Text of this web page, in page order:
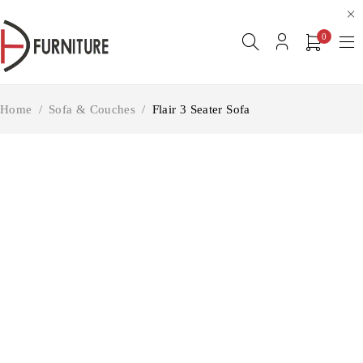
0
Home / Sofa & Couches / Flair 3 Seater Sofa